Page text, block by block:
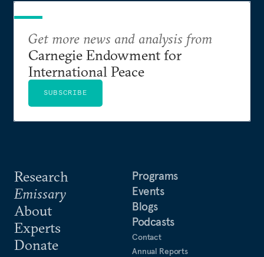
Research
Emissary
About
Experts
Donate
Programs
Events
Blogs
Podcasts
Contact
Annual Reports
Get more news and analysis from
Carnegie Endowment for
International Peace
SUBSCRIBE